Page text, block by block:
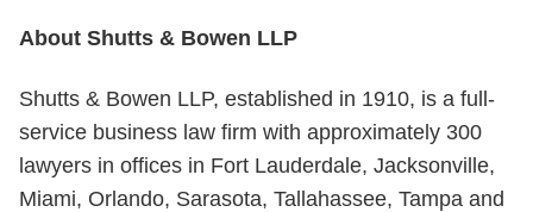
About Shutts & Bowen LLP
Shutts & Bowen LLP, established in 1910, is a full-
service business law firm with approximately 300
lawyers in offices in Fort Lauderdale, Jacksonville,
Miami, Orlando, Sarasota, Tallahassee, Tampa and